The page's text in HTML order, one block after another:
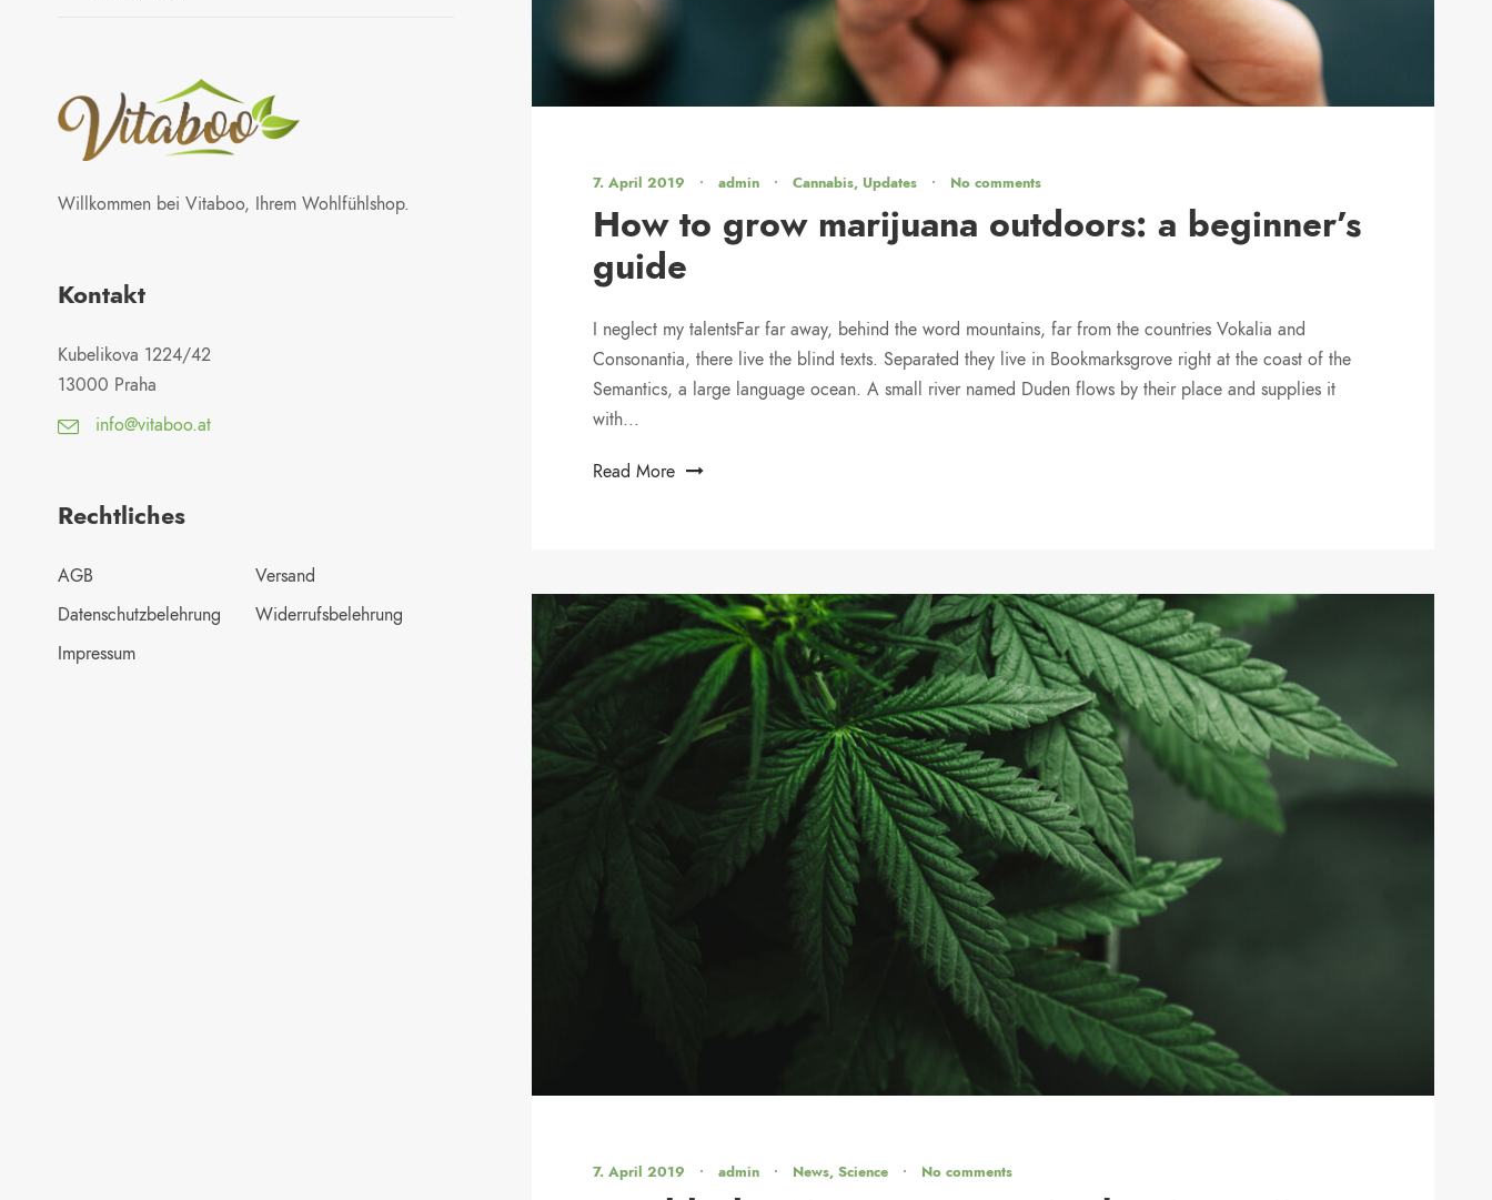
7. April 2019 • admin • Cannabis, Updates • No comments
How to grow marijuana outdoors: a beginner’s
guide
I neglect my talentsFar far away, behind the word mountains, far from the countries Vokalia and
Consonantia, there live the blind texts. Separated they live in Bookmarksgrove right at the coast of the
Semantics, a large language ocean. A small river named Duden flows by their place and supplies it
with...
Read More
7. April 2019 • admin • News, Science • No comments
Willkommen bei Vitaboo, Ihrem Wohlfühlshop.
Kontakt
Kubelikova 1224/42
13000 Praha
info@vitaboo.at
Rechtliches
AGB
Versand
Datenschutzbelehrung
Widerrufsbelehrung
Impressum